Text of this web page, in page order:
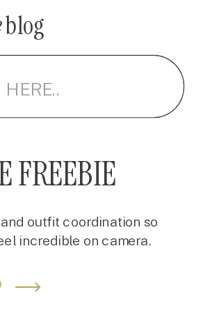
outfit coordination so
incredible on camera.
FREEBIE
blog